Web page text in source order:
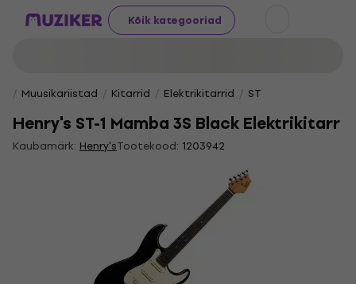
Kõik kategooriad
Muusikariistad Kitarrid Elektrikitarrid ST
Henry's ST-1 Mamba 3S Black Elektrikitarr
Kaubamärk: Henry'sTootekood: 1203942